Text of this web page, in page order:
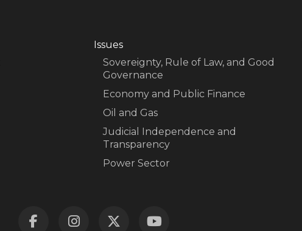
Issues
Sovereignty, Rule of Law, and Good
Governance
Economy and Public Finance
Oil and Gas
Judicial Independence and
Transparency
Power Sector